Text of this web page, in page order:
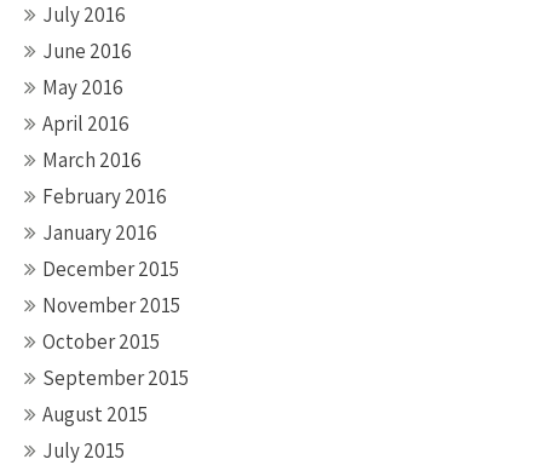
July 2016
June 2016
May 2016
April 2016
March 2016
February 2016
January 2016
December 2015
November 2015
October 2015
September 2015
August 2015
July 2015